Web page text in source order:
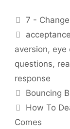
Categories
7 - Change
Tags
acceptance
aversion, eye
questions,
response
Bouncing
How To
Comes